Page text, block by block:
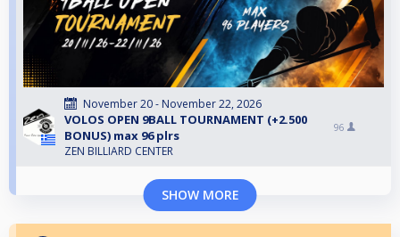
November 20 - November 22, 2026
VOLOS OPEN 9BALL TOURNAMENT (+2.500
BONUS) max 96 plrs
ZEN BILLIARD CENTER
96
SHOW MORE